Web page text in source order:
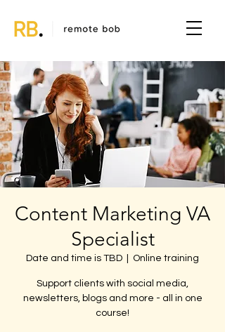
Content Marketing VA
Specialist
Date and time is TBD Online training
Support clients with social media,
newsletters, blogs and more - all in one
course!